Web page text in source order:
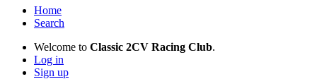
Home
Search
Welcome to Classic 2CV Racing Club.
Log in
Sign up